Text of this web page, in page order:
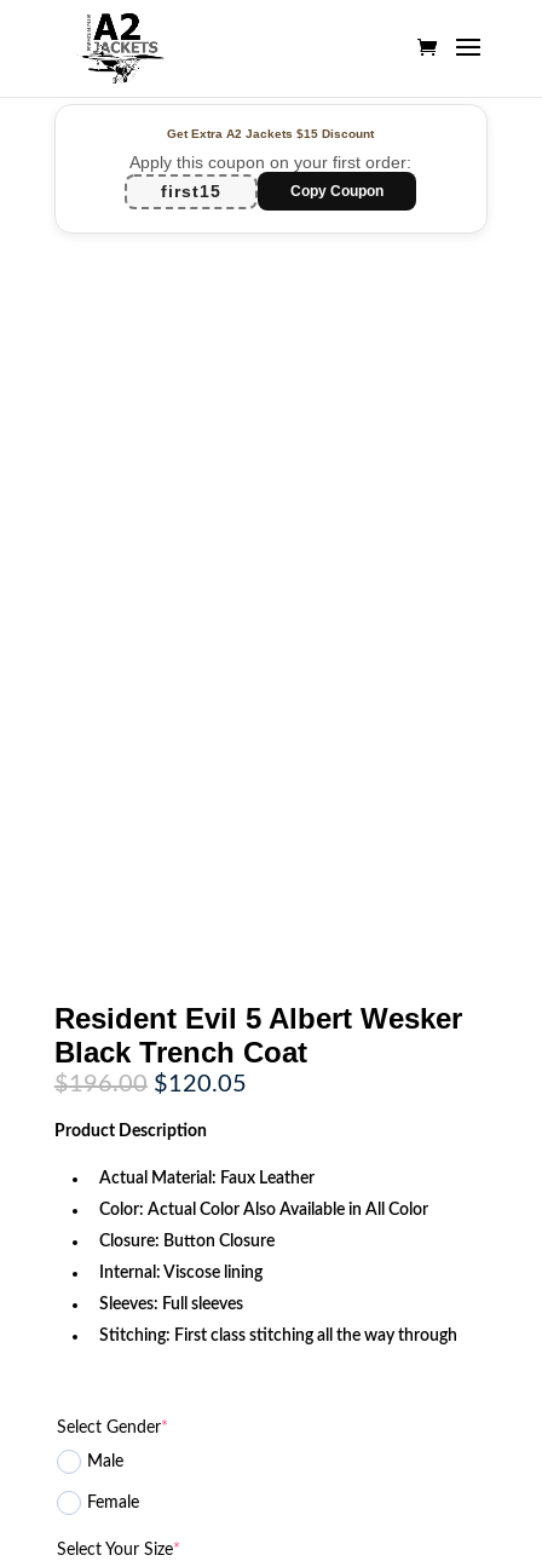
Get Extra A2 Jackets$15 Discount
Apply this coupon on your first order:
first15
Copy Coupon
Resident Evil 5 Albert Wesker
Black Trench Coat
$196.00 Original
price
was:
$196.00.
$120.05Current
Product Description
Actual Material: Faux Leather
Color: Actual Color Also Available in All Color
Closure: Button Closure
Internal: Viscose lining
Sleeves: Full sleeves
Stitching: First class stitching all the way through
Select Gender*
Male
Female
Select Your Size*